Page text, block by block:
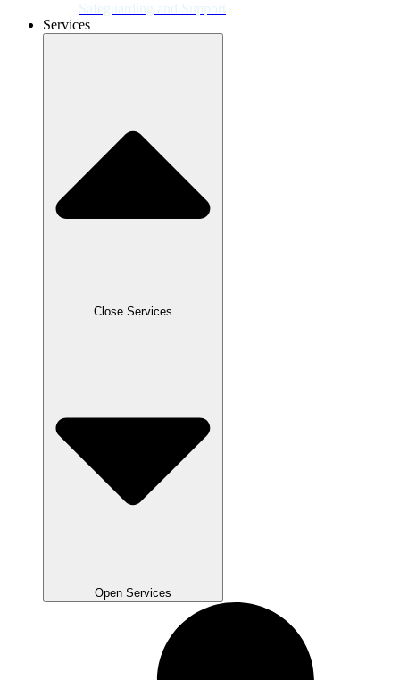
Safeguarding and Support
Services
Close Services
Open Services